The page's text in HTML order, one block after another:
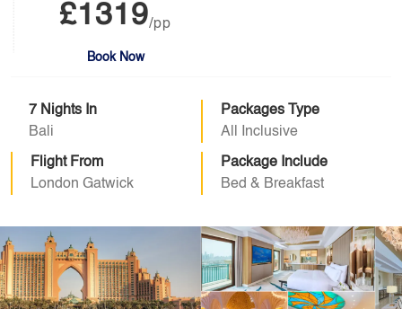
£1319/pp
Book Now
7 Nights In
Bali
Packages Type
All Inclusive
Flight From
London Gatwick
Package Include
Bed & Breakfast